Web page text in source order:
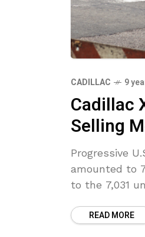
CADILLAC 9
Cadillac
Selling
Progressive
amounted to
to the 7,031
READ MORE